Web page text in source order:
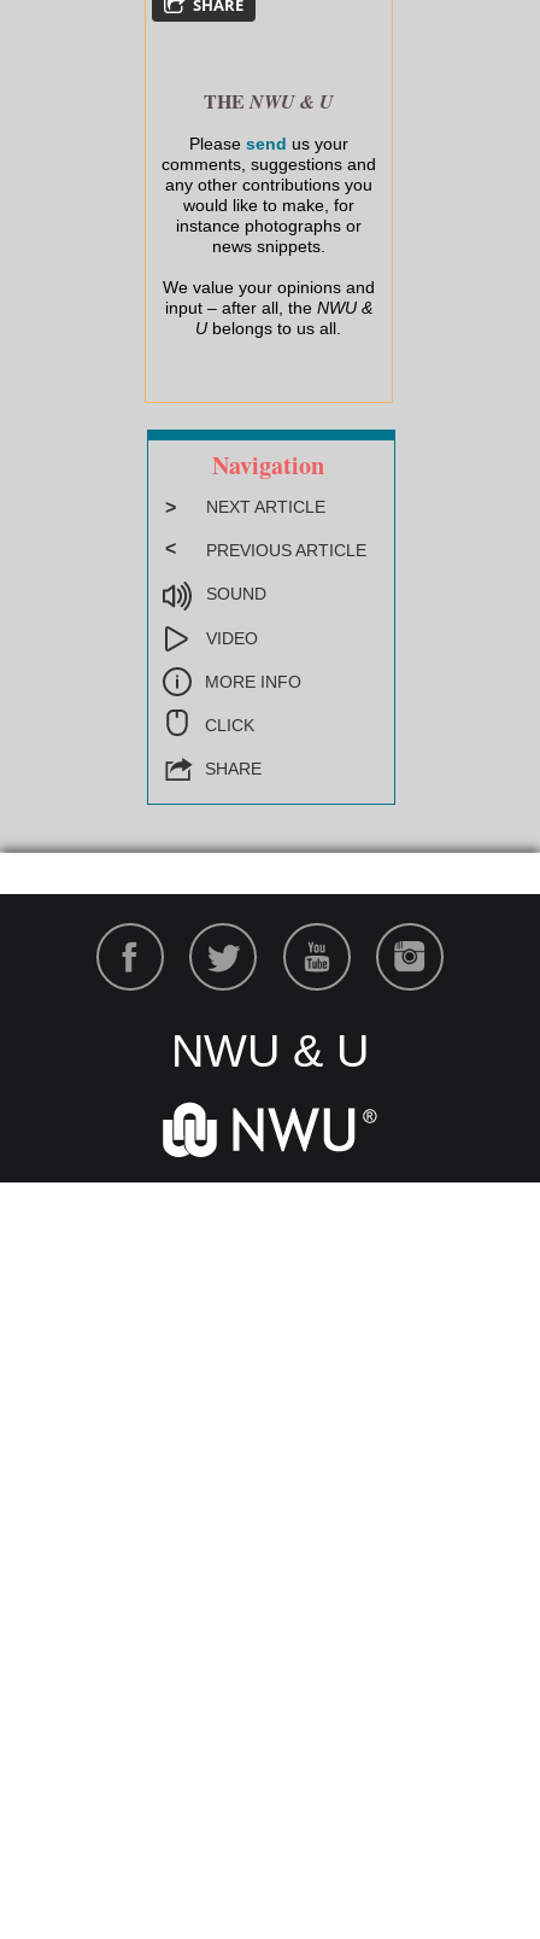
SHARE
THENWU & U
Please send us your
comments, suggestions and
any other contributions you
would like to make, for
instance photographs or
news snippets.
We value your opinions and
input – after all, the NWU &
U belongs to us all.
Navigation
>
<
NEXT ARTICLE
PREVIOUS ARTICLE
SOUND
VIDEO
MORE INFO
CLICK
SHARE
NWU & U